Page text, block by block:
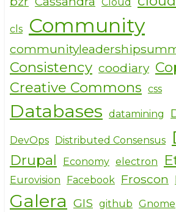
cls Community
Consistency coodiary
Creative Commons css
Databases datamining
DevOps Distributed Consensus
Drupal Economy electron
Eurovision Facebook Froscon
Galera GIS github Gnome